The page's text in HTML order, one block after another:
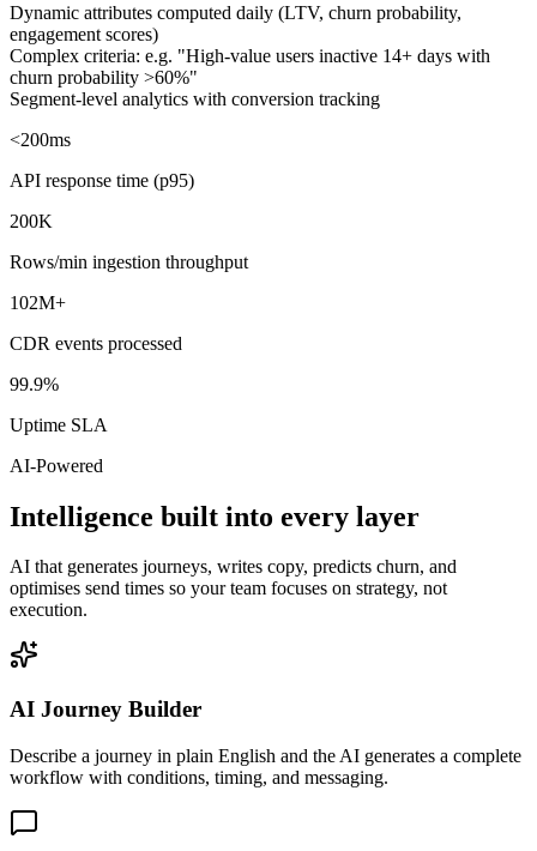
Dynamic attributes computed daily (LTV, churn probability,
engagement scores)
Complex criteria: e.g. "High-value users inactive 14+ days with
churn probability >60%"
Segment-level analytics with conversion tracking
<200ms
API response time (p95)
200K
Rows/min ingestion throughput
102M+
CDR events processed
99.9%
Uptime SLA
AI-Powered
Intelligence built into every layer
AI that generates journeys, writes copy, predicts churn, and
optimises send times so your team focuses on strategy, not
execution.
AI Journey Builder
Describe a journey in plain English and the AI generates a complete
workflow with conditions, timing, and messaging.